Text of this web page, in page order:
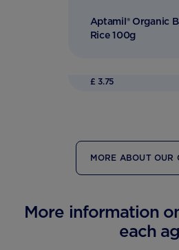
Aptamil® Organic
Rice 100g
£ 3.75
MORE ABOUT OUR
More information
each